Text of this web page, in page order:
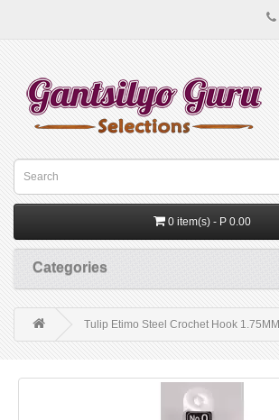
0 item(s) - P 0.00
Categories
Tulip Etimo Steel Crochet Hook 1.75MM